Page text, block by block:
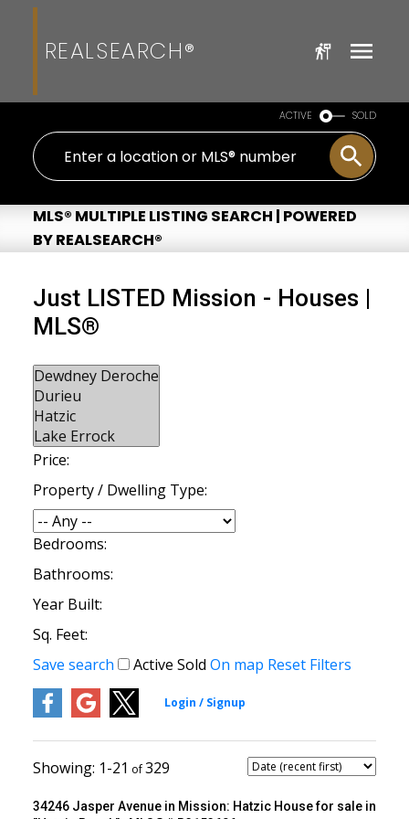
REALSEARCH®
ACTIVE SOLD
MLS® MULTIPLE LISTING SEARCH | POWERED
BY REALSEARCH®
Just LISTED Mission - Houses |
MLS®
Price:
Property / Dwelling Type:
Bedrooms:
Bathrooms:
Year Built:
Sq. Feet:
Save search
Active Sold On map Reset Filters
1-21 329
34246 Jasper Avenue in Mission: Hatzic House for sale in